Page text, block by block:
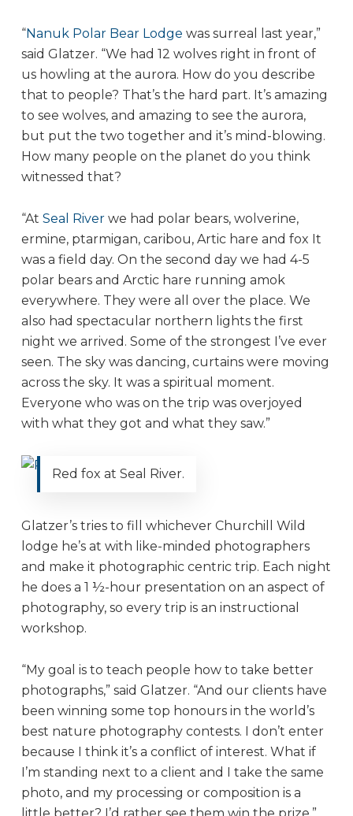
“Nanuk Polar Bear Lodge was surreal last year,”
said Glatzer. “We had 12 wolves right in front of
us howling at the aurora. How do you describe
that to people? That’s the hard part. It’s amazing
to see wolves, and amazing to see the aurora,
but put the two together and it’s mind-blowing.
How many people on the planet do you think
witnessed that?
“At Seal Riverwe had polar bears, wolverine,
ermine, ptarmigan, caribou, Artic hare and fox It
was a field day. On the second day we had 4-5
polar bears and Arctic hare running amok
everywhere. They were all over the place. We
also had spectacular northern lights the first
night we arrived. Some of the strongest I’ve ever
seen. The sky was dancing, curtains were moving
across the sky. It was a spiritual moment.
Everyone who was on the trip was overjoyed
with what they got and what they saw.”
Red fox at Seal River.
Glatzer’s tries to fill whichever Churchill Wild
lodge he’s at with like-minded photographers
and make it photographic centric trip. Each night
he does a 1 ½-hour presentation on an aspect of
photography, so every trip is an instructional
workshop.
“My goal is to teach people how to take better
photographs,” said Glatzer. “And our clients have
been winning some top honours in the world’s
best nature photography contests. I don’t enter
because I think it’s a conflict of interest. What if
I’m standing next to a client and I take the same
photo, and my processing or composition is a